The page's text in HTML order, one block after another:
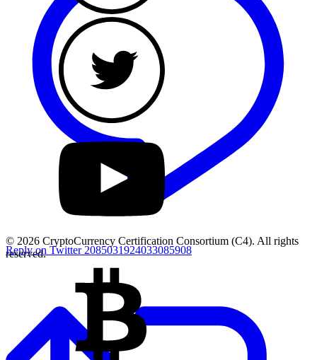
Reply on Twitter 2085031924033085908
© 2026 CryptoCurrency Certification Consortium (C4). All rights
reserved.